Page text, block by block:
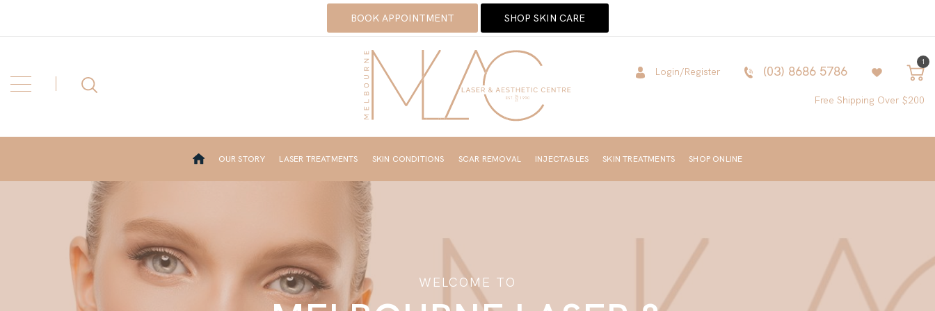
BOOK APPOINTMENT SHOP SKIN CARE
Login/Register (03) 8686 5786
1
Free Shipping Over $200
OUR STORY LASER TREATMENTS SKIN CONDITIONS SCAR REMOVAL INJECTABLES SKIN TREATMENTS SHOP ONLINE
WELCOME TO